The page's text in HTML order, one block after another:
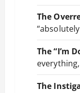
The
The “I’m
The